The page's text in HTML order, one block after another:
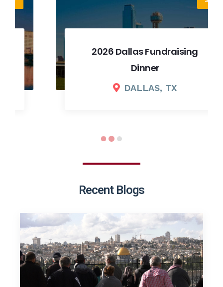
2026 Dallas Fundraising
DALLAS, TX
Recent Blogs